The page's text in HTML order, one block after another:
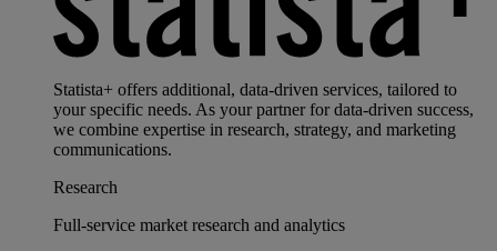
Statista+ offers additional, data-driven services, tailored to
your specific needs. As your partner for data-driven success,
we combine expertise in research, strategy, and marketing
communications.
Research
Full-service market research and analytics